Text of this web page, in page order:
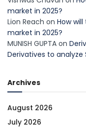
market in 2025?
Lion Reach on How
market in 2025?
MUNISH GUPTA on
Derivatives to analyze
Archives
August 2026
July 2026